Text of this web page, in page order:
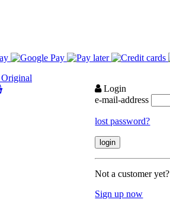
Login
e-mail-address
lost password?
Not a customer yet?
Sign up now